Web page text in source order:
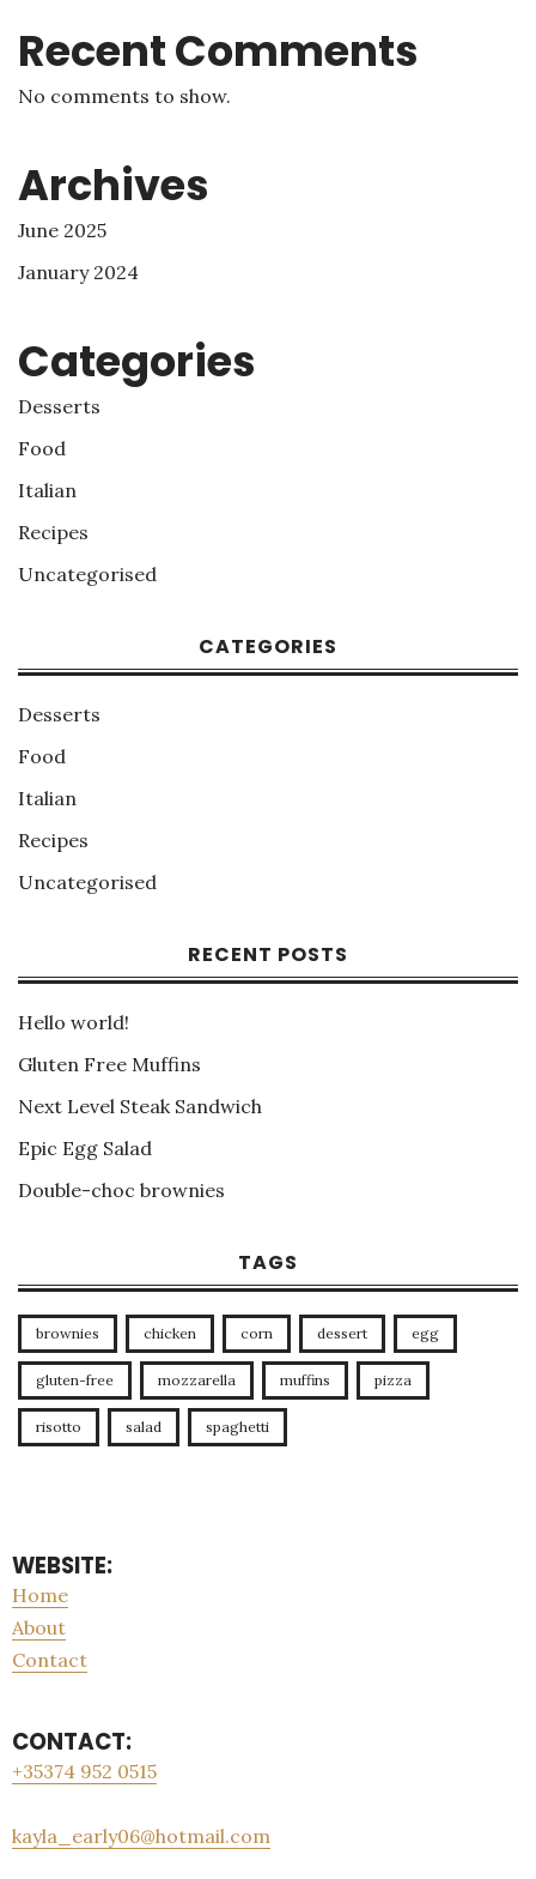
Recent Comments
No comments to show.
Archives
June 2025
January 2024
Categories
Desserts
Food
Italian
Recipes
Uncategorised
CATEGORIES
Desserts
Food
Italian
Recipes
Uncategorised
RECENT POSTS
Hello world!
Gluten Free Muffins
Next Level Steak Sandwich
Epic Egg Salad
Double-choc brownies
TAGS
brownies chicken corn dessert egg
gluten-free mozzarella muffins pizza
risotto salad spaghetti
WEBSITE:
Home
About
Contact
CONTACT:
+35374 952 0515
kayla_early06@hotmail.com